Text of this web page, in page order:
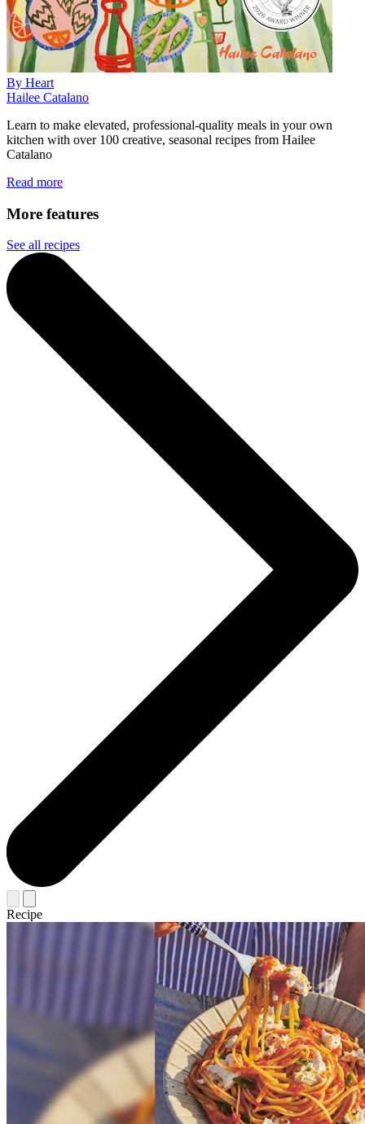
By Heart
Hailee Catalano
Learn to make elevated, professional-quality meals in your own
kitchen with over 100 creative, seasonal recipes from Hailee
Catalano
Read more
More features
See all recipes
Recipe